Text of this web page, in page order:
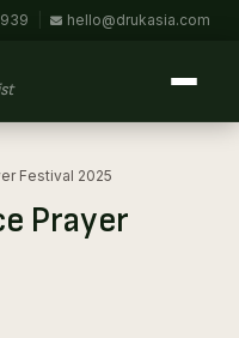
hello@drukasia.com
Festival 2025
Prayer